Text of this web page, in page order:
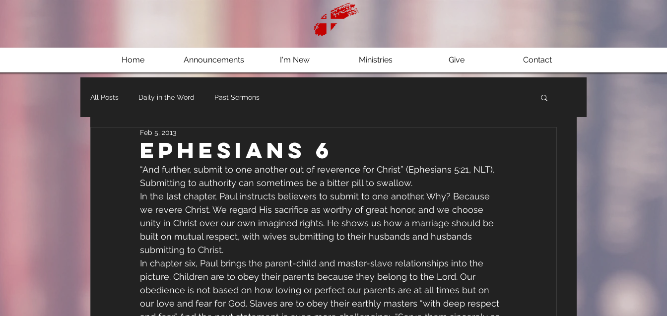
Home Announcements I'm New Ministries Give Contact
All Posts Daily in the Word Past Sermons
Ephesians 6
Feb 5, 2013
“And further, submit to one another out of reverence for Christ” (Ephesians 5:21, NLT).
Submitting to authority can sometimes be a bitter pill to swallow.
In the last chapter, Paul instructs believers to submit to one another. Why? Because
we revere Christ. We regard His sacrifice as worthy of great honor, and we choose
unity in Christ over our own imagined rights. He shows us how a marriage should be
built on mutual respect, with wives submitting to their husbands and husbands
submitting to Christ.
In chapter six, Paul brings the parent-child and master-slave relationships into the
picture. Children are to obey their parents because they belong to the Lord. Our
obedience is not based on how loving or perfect our parents are at all times but on
our love and fear for God. Slaves are to obey their earthly masters “with deep respect